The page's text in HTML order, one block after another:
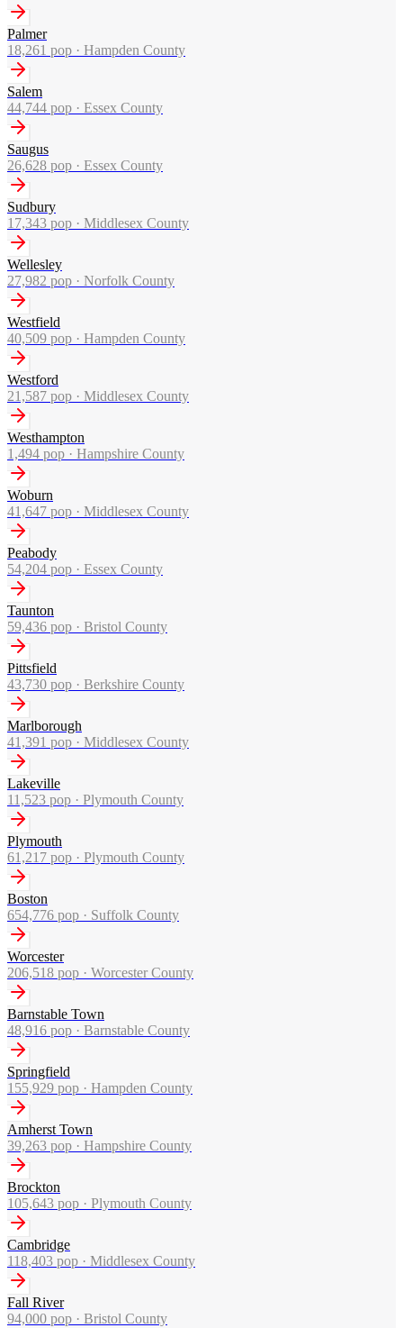
Palmer
18,261 pop · Hampden County
Salem
44,744 pop · Essex County
Saugus
26,628 pop · Essex County
Sudbury
17,343 pop · Middlesex County
Wellesley
27,982 pop · Norfolk County
Westfield
40,509 pop · Hampden County
Westford
21,587 pop · Middlesex County
Westhampton
1,494 pop · Hampshire County
Woburn
41,647 pop · Middlesex County
Peabody
54,204 pop · Essex County
Taunton
59,436 pop · Bristol County
Pittsfield
43,730 pop · Berkshire County
Marlborough
41,391 pop · Middlesex County
Lakeville
11,523 pop · Plymouth County
Plymouth
61,217 pop · Plymouth County
Boston
654,776 pop · Suffolk County
Worcester
206,518 pop · Worcester County
Barnstable Town
48,916 pop · Barnstable County
Springfield
155,929 pop · Hampden County
Amherst Town
39,263 pop · Hampshire County
Brockton
105,643 pop · Plymouth County
Cambridge
118,403 pop · Middlesex County
Fall River
94,000 pop · Bristol County